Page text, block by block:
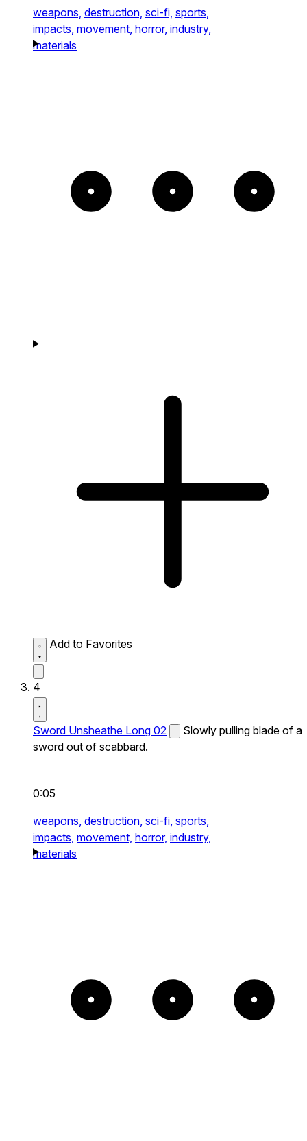
weapons, destruction, sci-fi, sports,
impacts, movement, horror, industry,
materials
Add to Favorites
4
Sword Unsheathe Long 02
Slowly pulling blade of a
sword out of scabbard.
0:05
weapons, destruction, sci-fi, sports,
impacts, movement, horror, industry,
materials